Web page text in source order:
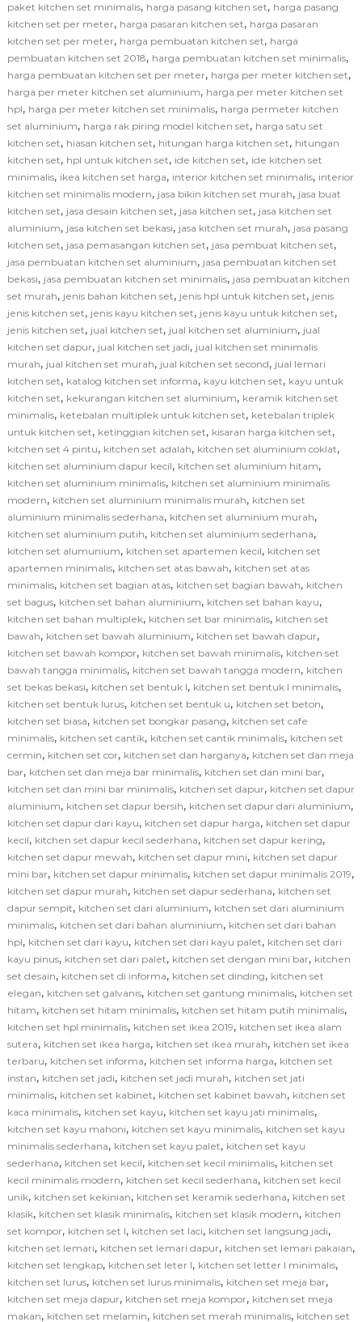
paket kitchen set minimalis, harga pasang kitchen set, harga pasang
kitchen set per meter, harga pasaran kitchen set, harga pasaran
kitchen set per meter, harga pembuatan kitchen set, harga
pembuatan kitchen set 2018, harga pembuatan kitchen set minimalis,
harga pembuatan kitchen set per meter, harga per meter kitchen set,
harga per meter kitchen set aluminium, harga per meter kitchen set
hpl, harga per meter kitchen set minimalis, harga permeter kitchen
set aluminium, harga rak piring model kitchen set, harga satu set
kitchen set, hiasan kitchen set, hitungan harga kitchen set, hitungan
kitchen set, hpl untuk kitchen set, ide kitchen set, ide kitchen set
minimalis, ikea kitchen set harga, interior kitchen set minimalis, interior
kitchen set minimalis modern, jasa bikin kitchen set murah, jasa buat
kitchen set, jasa desain kitchen set, jasa kitchen set, jasa kitchen set
aluminium, jasa kitchen set bekasi, jasa kitchen set murah, jasa pasang
kitchen set, jasa pemasangan kitchen set, jasa pembuat kitchen set,
jasa pembuatan kitchen set aluminium, jasa pembuatan kitchen set
bekasi, jasa pembuatan kitchen set minimalis, jasa pembuatan kitchen
set murah, jenis bahan kitchen set, jenis hpl untuk kitchen set, jenis
jenis kitchen set, jenis kayu kitchen set, jenis kayu untuk kitchen set,
jenis kitchen set, jual kitchen set, jual kitchen set aluminium, jual
kitchen set dapur, jual kitchen set jadi, jual kitchen set minimalis
murah, jual kitchen set murah, jual kitchen set second, jual lemari
kitchen set, katalog kitchen set informa, kayu kitchen set, kayu untuk
kitchen set, kekurangan kitchen set aluminium, keramik kitchen set
minimalis, ketebalan multiplek untuk kitchen set, ketebalan triplek
untuk kitchen set, ketinggian kitchen set, kisaran harga kitchen set,
kitchen set 4 pintu, kitchen set adalah, kitchen set aluminium coklat,
kitchen set aluminium dapur kecil, kitchen set aluminium hitam,
kitchen set aluminium minimalis, kitchen set aluminium minimalis
modern, kitchen set aluminium minimalis murah, kitchen set
aluminium minimalis sederhana, kitchen set aluminium murah,
kitchen set aluminium putih, kitchen set aluminium sederhana,
kitchen set alumunium, kitchen set apartemen kecil, kitchen set
apartemen minimalis, kitchen set atas bawah, kitchen set atas
minimalis, kitchen set bagian atas, kitchen set bagian bawah, kitchen
set bagus, kitchen set bahan aluminium, kitchen set bahan kayu,
kitchen set bahan multiplek, kitchen set bar minimalis, kitchen set
bawah, kitchen set bawah aluminium, kitchen set bawah dapur,
kitchen set bawah kompor, kitchen set bawah minimalis, kitchen set
bawah tangga minimalis, kitchen set bawah tangga modern, kitchen
set bekas bekasi, kitchen set bentuk l, kitchen set bentuk l minimalis,
kitchen set bentuk lurus, kitchen set bentuk u, kitchen set beton,
kitchen set biasa, kitchen set bongkar pasang, kitchen set cafe
minimalis, kitchen set cantik, kitchen set cantik minimalis, kitchen set
cermin, kitchen set cor, kitchen set dan harganya, kitchen set dan meja
bar, kitchen set dan meja bar minimalis, kitchen set dan mini bar,
kitchen set dan mini bar minimalis, kitchen set dapur, kitchen set dapur
aluminium, kitchen set dapur bersih, kitchen set dapur dari aluminium,
kitchen set dapur dari kayu, kitchen set dapur harga, kitchen set dapur
kecil, kitchen set dapur kecil sederhana, kitchen set dapur kering,
kitchen set dapur mewah, kitchen set dapur mini, kitchen set dapur
mini bar, kitchen set dapur minimalis, kitchen set dapur minimalis 2019,
kitchen set dapur murah, kitchen set dapur sederhana, kitchen set
dapur sempit, kitchen set dari aluminium, kitchen set dari aluminium
minimalis, kitchen set dari bahan aluminium, kitchen set dari bahan
hpl, kitchen set dari kayu, kitchen set dari kayu palet, kitchen set dari
kayu pinus, kitchen set dari palet, kitchen set dengan mini bar, kitchen
set desain, kitchen set di informa, kitchen set dinding, kitchen set
elegan, kitchen set galvanis, kitchen set gantung minimalis, kitchen set
hitam, kitchen set hitam minimalis, kitchen set hitam putih minimalis,
kitchen set hpl minimalis, kitchen set ikea 2019, kitchen set ikea alam
sutera, kitchen set ikea harga, kitchen set ikea murah, kitchen set ikea
terbaru, kitchen set informa, kitchen set informa harga, kitchen set
instan, kitchen set jadi, kitchen set jadi murah, kitchen set jati
minimalis, kitchen set kabinet, kitchen set kabinet bawah, kitchen set
kaca minimalis, kitchen set kayu, kitchen set kayu jati minimalis,
kitchen set kayu mahoni, kitchen set kayu minimalis, kitchen set kayu
minimalis sederhana, kitchen set kayu palet, kitchen set kayu
sederhana, kitchen set kecil, kitchen set kecil minimalis, kitchen set
kecil minimalis modern, kitchen set kecil sederhana, kitchen set kecil
unik, kitchen set kekinian, kitchen set keramik sederhana, kitchen set
klasik, kitchen set klasik minimalis, kitchen set klasik modern, kitchen
set kompor, kitchen set l, kitchen set laci, kitchen set langsung jadi,
kitchen set lemari, kitchen set lemari dapur, kitchen set lemari pakaian,
kitchen set lengkap, kitchen set leter l, kitchen set letter l minimalis,
kitchen set lurus, kitchen set lurus minimalis, kitchen set meja bar,
kitchen set meja dapur, kitchen set meja kompor, kitchen set meja
makan, kitchen set melamin, kitchen set merah minimalis, kitchen set